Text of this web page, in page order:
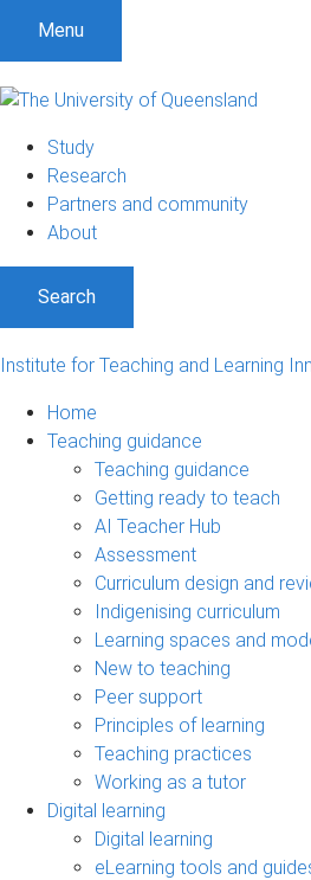
Menu
Study
Research
Partners and community
About
Search
Institute for Teaching and Learning
Home
Teaching guidance
Teaching guidance
Getting ready to teach
AI Teacher Hub
Assessment
Curriculum design and
Indigenising curriculum
Learning spaces and
New to teaching
Peer support
Principles of learning
Teaching practices
Working as a tutor
Digital learning
Digital learning
eLearning tools and